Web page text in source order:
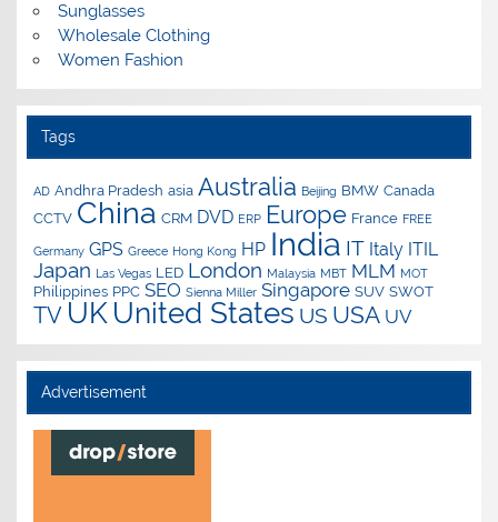
Sunglasses
Wholesale Clothing
Women Fashion
Tags
AD Andhra Pradesh asia Australia Beijing BMW Canada
CCTV China CRM DVD ERP Europe France FREE
Germany GPS Greece Hong Kong HP India IT Italy ITIL
Japan Las Vegas LED London Malaysia MBT MLM MOT
Philippines PPC SEO Sienna Miller Singapore SUV SWOT
TV UK United States US USA UV
Advertisement